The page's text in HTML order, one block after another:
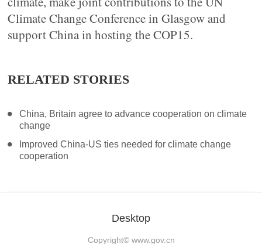
Climate Change Conference in Glasgow and
support China in hosting the COP15.
RELATED STORIES
China, Britain agree to advance cooperation on climate
change
Improved China-US ties needed for climate change
cooperation
Desktop
Copyright© www.gov.cn